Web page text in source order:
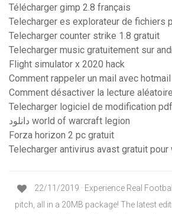
Télécharger gimp 2.8 français
Telecharger es explorateur de fichiers
Telecharger counter strike 1.8 gratuit
Telecharger music gratuitement sur
Flight simulator x 2020 hack
Comment rappeler un mail avec hotmail
Comment désactiver la lecture
Telecharger logiciel de modification
دانلود world of warcraft legion
Forza horizon 2 pc gratuit
Telecharger antivirus avast gratuit
22/11/2019 · Experience Real
pitch, all in a 20MB package! The latest